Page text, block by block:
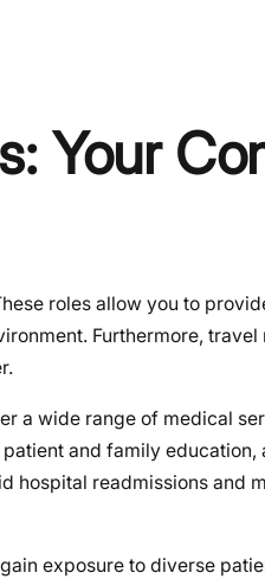
Your
roles allow you to
Furthermore, travel
a wide range of medical
and family education,
hospital readmissions and
exposure to diverse